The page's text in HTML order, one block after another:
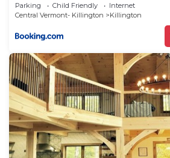
Parking Child Friendly
Internet
Central Vermont- Killington
Killington